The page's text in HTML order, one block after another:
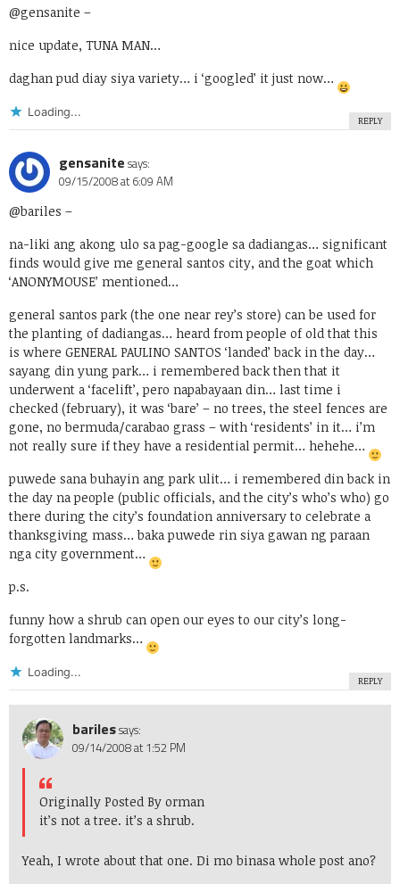
@gensanite –
nice update, TUNA MAN…
daghan pud diay siya variety… i ‘googled’ it just now…
Loading...
REPLY
gensanite says:
09/15/2008 at 6:09 AM
@bariles –
na-liki ang akong ulo sa pag-google sa dadiangas… significant
finds would give me general santos city, and the goat which
‘ANONYMOUSE’ mentioned…
general santos park (the one near rey’s store) can be used for
the planting of dadiangas… heard from people of old that this
is where GENERAL PAULINO SANTOS ‘landed’ back in the day…
sayang din yung park… i remembered back then that it
underwent a ‘facelift’, pero napabayaan din… last time i
checked (february), it was ‘bare’ – no trees, the steel fences are
gone, no bermuda/carabao grass – with ‘residents’ in it… i’m
not really sure if they have a residential permit… hehehe…
puwede sana buhayin ang park ulit… i remembered din back in
the day na people (public officials, and the city’s who’s who) go
there during the city’s foundation anniversary to celebrate a
thanksgiving mass… baka puwede rin siya gawan ng paraan
nga city government…
p.s.
funny how a shrub can open our eyes to our city’s long-
forgotten landmarks…
Loading...
REPLY
barilessays:
09/14/2008 at 1:52 PM
Originally Posted By orman
it’s not a tree. it’s a shrub.
Yeah, I wrote about that one. Di mo binasa whole post ano?